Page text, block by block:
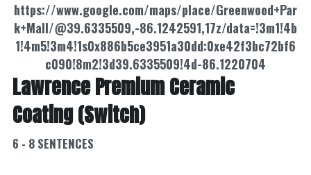
https://www.google.com/maps/place/Greenwood+Par
k+Mall/@39.6335509,-86.1242591,17z/data=!3m1!4b
1!4m5!3m4!1s0x886b5ce3951a30dd:0xe42f3bc72bf6
c090!8m2!3d39.6335509!4d-86.1220704
Lawrence Premium Ceramic
Coating (Switch)
6 - 8 SENTENCES